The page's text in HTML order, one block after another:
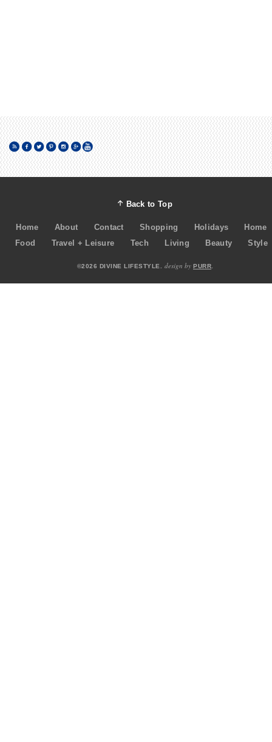
Back to Top
Home About Contact Shopping Holidays
Home
Food
Travel + Leisure Tech Living Beauty Style
©2026 DIVINE LIFESTYLE. design by PURR.